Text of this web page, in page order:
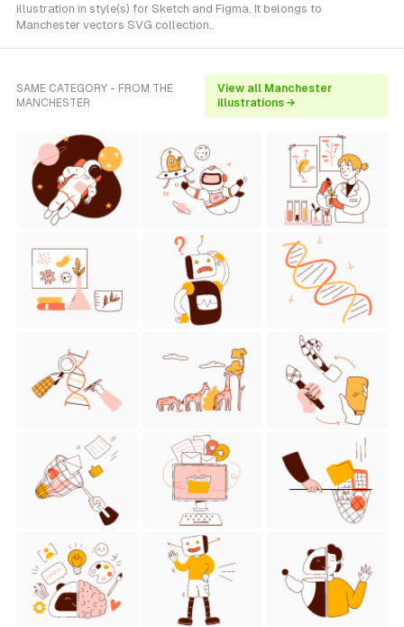
illustration in style(s) for Sketch and Figma. It belongs to
Manchester vectors SVG collection.
SAME CATEGORY - FROM THE
MANCHESTER
View all Manchester
illustrations →